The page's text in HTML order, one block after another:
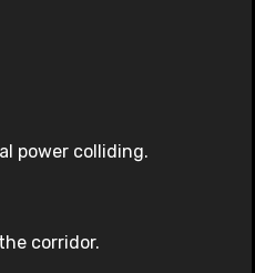
power colliding.
corridor.